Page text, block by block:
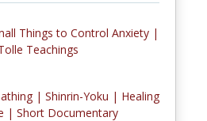
Things to Control Anxiety |
Teachings
| Shinrin-Yoku | Healing
| Short Documentary